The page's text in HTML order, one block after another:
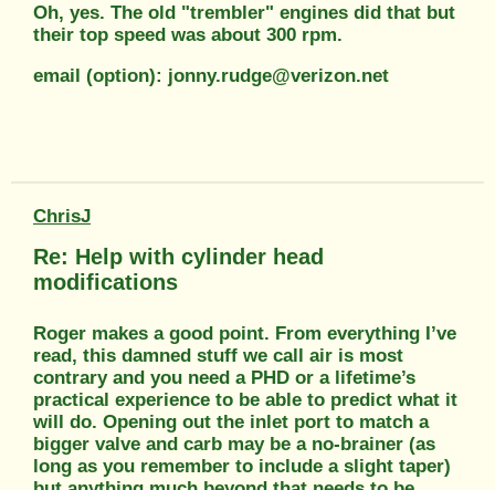
Oh, yes. The old "trembler" engines did that but
their top speed was about 300 rpm.
email (option): jonny.rudge@verizon.net
ChrisJ
Re: Help with cylinder head
modifications
Roger makes a good point. From everything I’ve
read, this damned stuff we call air is most
contrary and you need a PHD or a lifetime’s
practical experience to be able to predict what it
will do. Opening out the inlet port to match a
bigger valve and carb may be a no-brainer (as
long as you remember to include a slight taper)